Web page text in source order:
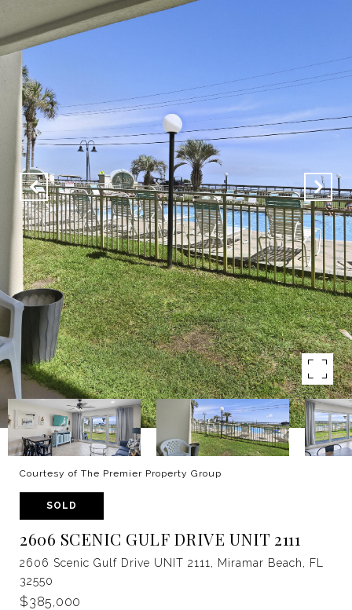
Courtesy of The Premier Property Group
SOLD
2606 SCENIC GULF DRIVE UNIT 2111
2606 Scenic Gulf Drive UNIT 2111, Miramar Beach, FL
32550
$385,000